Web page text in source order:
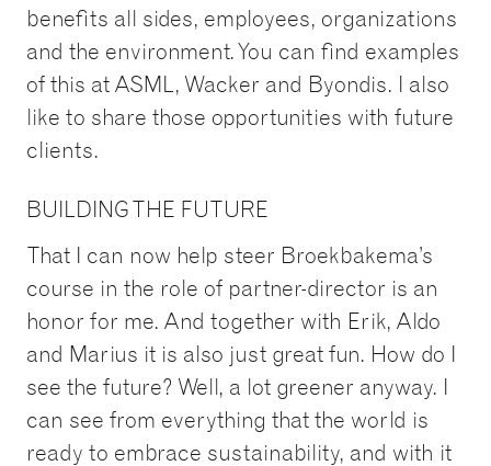
benefits all sides, employees, organizations
and the environment. You can find examples
of this at ASML, Wacker and Byondis. I also
like to share those opportunities with future
clients.
BUILDING THE FUTURE
That I can now help steer Broekbakema’s
course in the role of partner-director is an
honor for me. And together with Erik, Aldo
and Marius it is also just great fun. How do I
see the future? Well, a lot greener anyway. I
can see from everything that the world is
ready to embrace sustainability, and with it